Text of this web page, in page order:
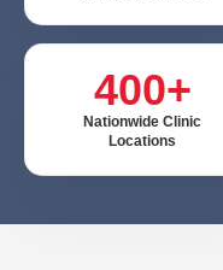
400+
Nationwide Clinic
Locations